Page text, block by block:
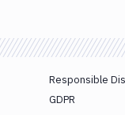
Responsible
GDPR